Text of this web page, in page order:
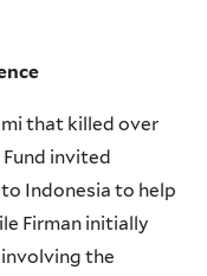
that killed over
invited
Indonesia to help
Firman initially
the